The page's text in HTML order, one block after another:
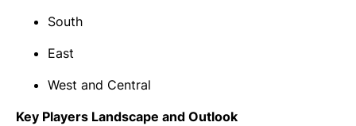
South
East
West and Central
Key Players Landscape and Outlook